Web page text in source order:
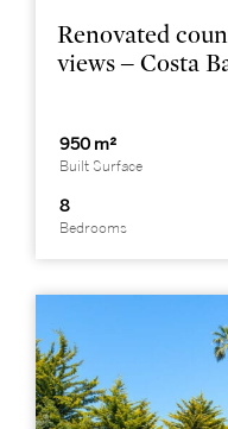
Renovated
views – Costa
950 m²
Built Surface
8
Bedrooms